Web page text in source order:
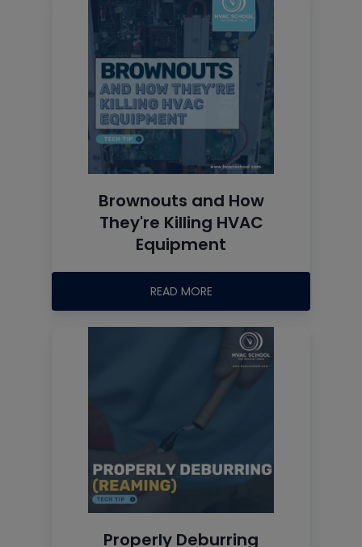
Brownouts and How
They're Killing HVAC
Equipment
READ MORE
Properly Deburring